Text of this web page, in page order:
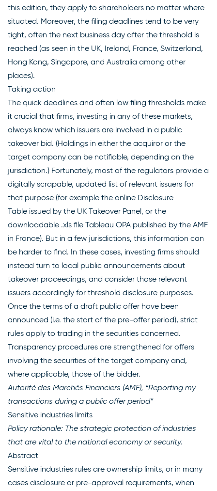
this edition, they apply to shareholders no matter where
situated. Moreover, the filing deadlines tend to be very
tight, often the next business day after the threshold is
reached (as seen in the UK, Ireland, France, Switzerland,
Hong Kong, Singapore, and Australia among other
places).
Taking action
The quick deadlines and often low filing thresholds make
it crucial that firms, investing in any of these markets,
always know which issuers are involved in a public
takeover bid. (Holdings in either the acquiror or the
target company can be notifiable, depending on the
jurisdiction.) Fortunately, most of the regulators provide a
digitally scrapable, updated list of relevant issuers for
that purpose (for example the online Disclosure
Table issued by the UK Takeover Panel, or the
downloadable .xls file Tableau OPA published by the AMF
in France). But in a few jurisdictions, this information can
be harder to find. In these cases, investing firms should
instead turn to local public announcements about
takeover proceedings, and consider those relevant
issuers accordingly for threshold disclosure purposes.
Once the terms of a draft public offer have been
announced (i.e. the start of the pre-offer period), strict
rules apply to trading in the securities concerned.
Transparency procedures are strengthened for offers
involving the securities of the target company and,
where applicable, those of the bidder.
Autorité des Marchés Financiers (AMF), “Reporting my
transactions during a public offerperiod”
Sensitive industries limits
Policy rationale: The strategic protection of industries
that are vital to the national economy or security.
Abstract
Sensitive industries rules are ownership limits, or in many
cases disclosure or pre-approval requirements, when